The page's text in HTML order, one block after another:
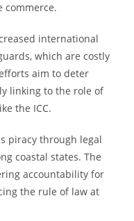
commerce.
international
which are costly
aim to deter
linking to the role of
the ICC.
piracy through legal
coastal states. The
accountability for
the rule of law at